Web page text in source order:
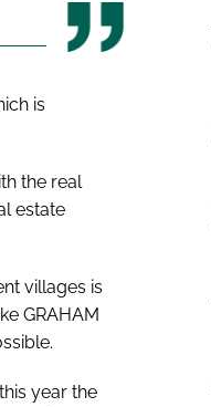
is
the real
estate
villages is
GRAHAM
year the